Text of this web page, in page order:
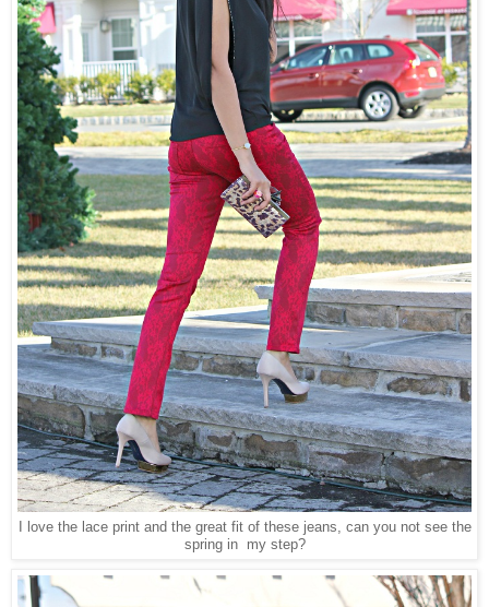
I love the lace print and the great fit of these jeans, can you not see the
spring in my step?